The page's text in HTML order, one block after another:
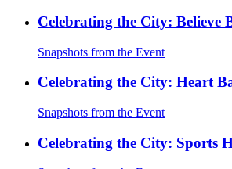
Celebrating the City: Believe
Snapshots from the Event
Celebrating the City: Heart
Snapshots from the Event
Celebrating the City: Sports